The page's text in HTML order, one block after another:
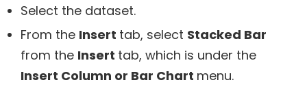
Select the dataset.
From the Insert tab, select Stacked Bar
from the Insert tab, which is under the
Insert Column or Bar Chart menu.